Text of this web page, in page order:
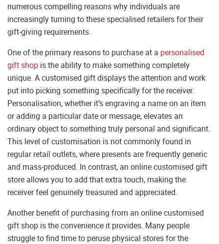
numerous compelling reasons why individuals are
increasingly turning to these specialised retailers for their
gift-giving requirements.
One of the primary reasons to purchase at a personalised
gift shop is the ability to make something completely
unique. A customised gift displays the attention and work
put into picking something specifically for the receiver.
Personalisation, whether it’s engraving a name on an item
or adding a particular date or message, elevates an
ordinary object to something truly personal and significant.
This level of customisation is not commonly found in
regular retail outlets, where presents are frequently generic
and mass-produced. In contrast, an online customised gift
store allows you to add that extra touch, making the
receiver feel genuinely treasured and appreciated.
Another benefit of purchasing from an online customised
gift shop is the convenience it provides. Many people
struggle to find time to peruse physical stores for the